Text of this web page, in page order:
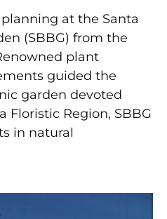
at the Santa
(SBBG) from the
plant
guided the
garden devoted
Floristic Region, SBBG
in natural